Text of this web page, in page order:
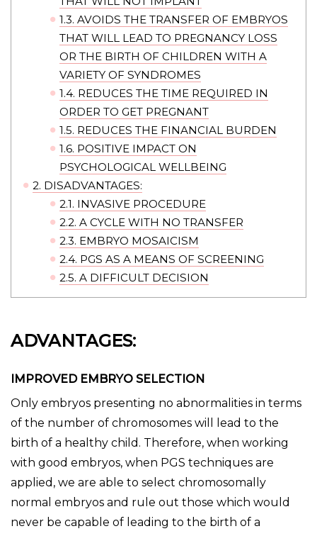
1.3. AVOIDS THE TRANSFER OF EMBRYOS
THAT WILL LEAD TO PREGNANCY LOSS
OR THE BIRTH OF CHILDREN WITH A
VARIETY OF SYNDROMES
1.4. REDUCES THE TIME REQUIRED IN
ORDER TO GET PREGNANT
1.5. REDUCES THE FINANCIAL BURDEN
1.6. POSITIVE IMPACT ON
PSYCHOLOGICAL WELLBEING
2. DISADVANTAGES:
2.1. INVASIVE PROCEDURE
2.2. A CYCLE WITH NO TRANSFER
2.3. EMBRYO MOSAICISM
2.4. PGS AS A MEANS OF SCREENING
2.5. A DIFFICULT DECISION
ADVANTAGES:
IMPROVED EMBRYO SELECTION
Only embryos presenting no abnormalities in terms
of the number of chromosomes will lead to the
birth of a healthy child. Therefore, when working
with good embryos, when PGS techniques are
applied, we are able to select chromosomally
normal embryos and rule out those which would
never be capable of leading to the birth of a